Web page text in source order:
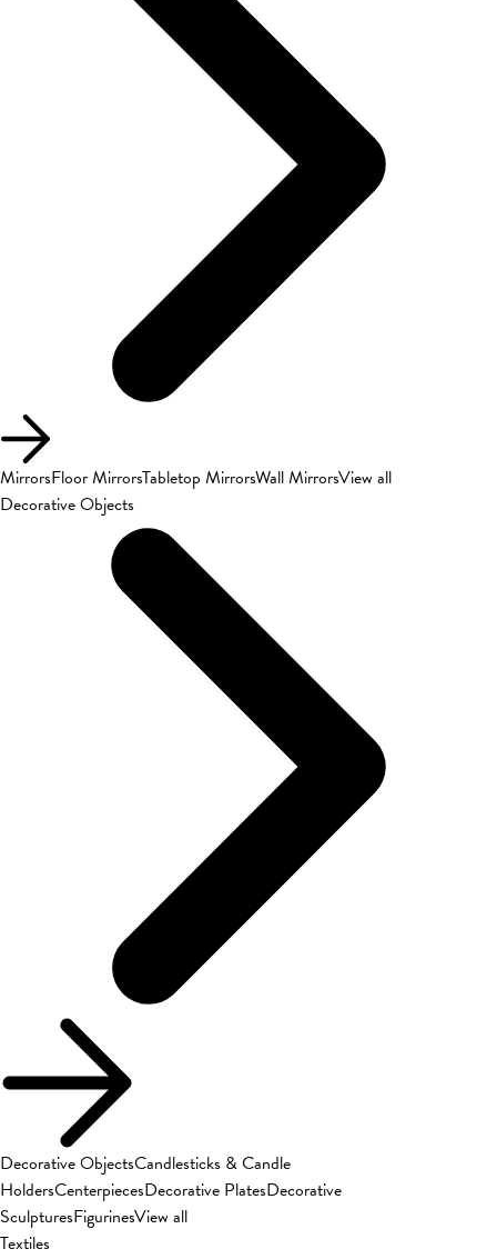
MirrorsFloor MirrorsTabletop MirrorsWall MirrorsView all
Decorative Objects
Decorative ObjectsCandlesticks & Candle
HoldersCenterpiecesDecorative PlatesDecorative
SculpturesFigurinesView all
Textiles